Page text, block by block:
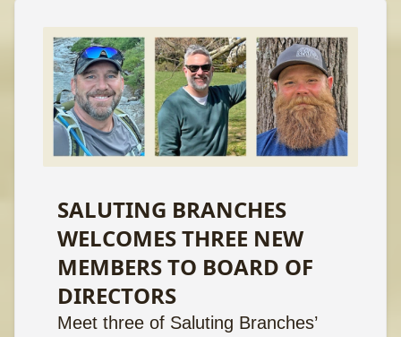
SALUTING BRANCHES
WELCOMES THREE NEW
MEMBERS TO BOARD OF
DIRECTORS
Meet three of Saluting Branches’